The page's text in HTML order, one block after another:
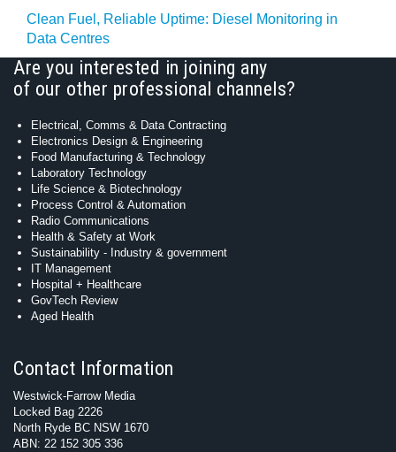
Clean Fuel, Reliable Uptime: Diesel Monitoring in
Data Centres
Are you interested in joining any
of our other professional channels?
Electrical, Comms & Data Contracting
Electronics Design & Engineering
Food Manufacturing & Technology
Laboratory Technology
Life Science & Biotechnology
Process Control & Automation
Radio Communications
Health & Safety at Work
Sustainability - Industry & government
IT Management
Hospital + Healthcare
GovTech Review
Aged Health
Contact Information
Westwick-Farrow Media
Locked Bag 2226
North Ryde BC NSW 1670
ABN: 22 152 305 336